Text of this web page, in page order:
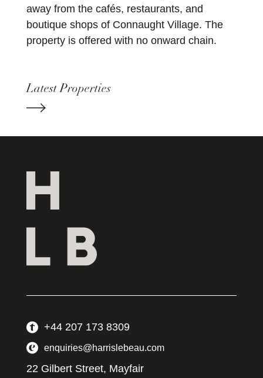
away from the cafés, restaurants, and
boutique shops of Connaught Village. The
property is offered with no onward chain.
Latest Properties
+44 207 173 8309
enquiries@harrislebeau.com
22 Gilbert Street, Mayfair